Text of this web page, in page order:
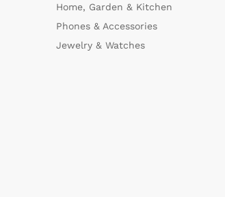
Home, Garden & Kitchen
Phones & Accessories
Jewelry & Watches